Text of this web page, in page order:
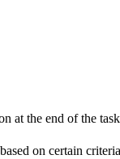
at the end of the
on certain